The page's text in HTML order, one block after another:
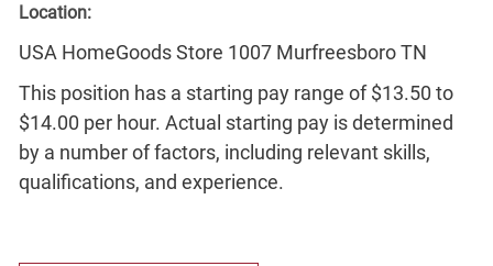
Location:
USA HomeGoods Store 1007 Murfreesboro TN
This position has a starting pay range of $13.50 to
$14.00 per hour. Actual starting pay is determined
by a number of factors, including relevant skills,
qualifications, and experience.